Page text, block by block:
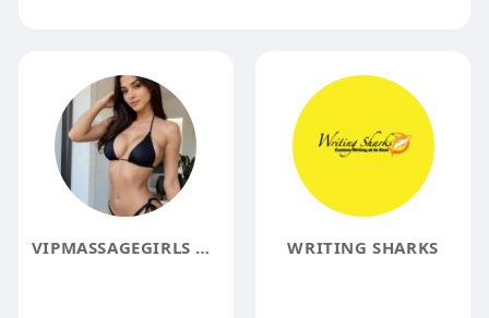
VIPMASSAGEGIRLS MASSAGEGIRLS WRITING SHARKS